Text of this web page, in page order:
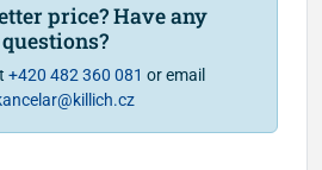
price? Have any
questions?
+420 482 360 081 or email